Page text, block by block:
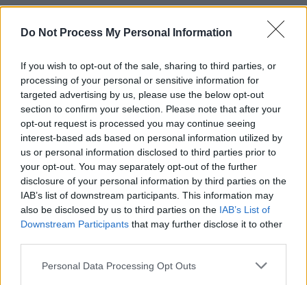
Do Not Process My Personal Information
If you wish to opt-out of the sale, sharing to third parties, or
processing of your personal or sensitive information for
targeted advertising by us, please use the below opt-out
section to confirm your selection. Please note that after your
opt-out request is processed you may continue seeing
interest-based ads based on personal information utilized by
us or personal information disclosed to third parties prior to
your opt-out. You may separately opt-out of the further
disclosure of your personal information by third parties on the
IAB’s list of downstream participants. This information may
also be disclosed by us to third parties on the IAB’s List of
Downstream Participants that may further disclose it to other
Personal Data Processing Opt Outs
time nominee and two-time MOBO Award
winnerCentral Cee, BRIT Award winner
Holly
nomineesWet Leg,and most recentlyFLO,
winners of the BRITS Rising Star Award for
2023.
“These ten acts have been shining at
grassroots venues up and down the country,
and we know they have what it takes to make
their mark on this industry,” said Andrew
Parsons, Managing Director Ticketmaster UK.
“That’s why we’re committed to having their
backs as they grow, helping with the costs